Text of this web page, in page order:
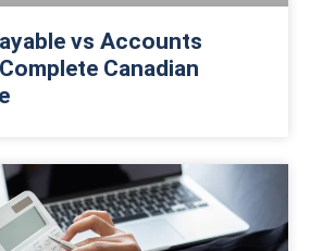
vs Accounts
Canadian